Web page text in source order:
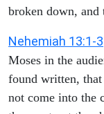
broken down, and
Nehemiah 13:1-3
Moses in the
found written,
not come into the